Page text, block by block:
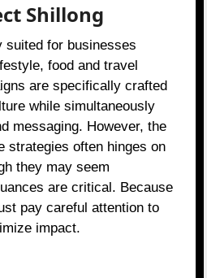
Shillong
suited for businesses
food and travel
are specifically crafted
while simultaneously
messaging. However, the
strategies often hinges on
they may seem
are critical. Because
pay careful attention to
impact.